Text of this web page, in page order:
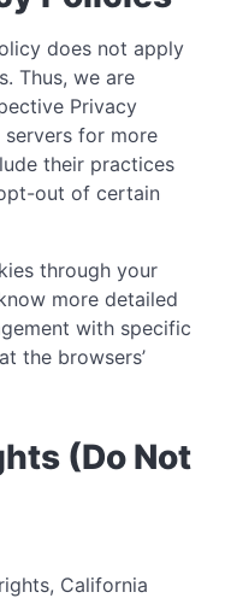
does not apply
Thus, we are
Privacy
for more
their practices
out of certain
through your
more detailed
with specific
the browsers’
(Do Not
California